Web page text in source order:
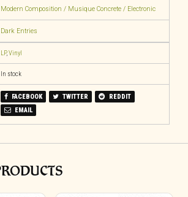
Modern Composition / Musique Concrete / Electronic
Dark Entries
LP,Vinyl
In stock
FACEBOOK TWITTER
REDDIT
EMAIL